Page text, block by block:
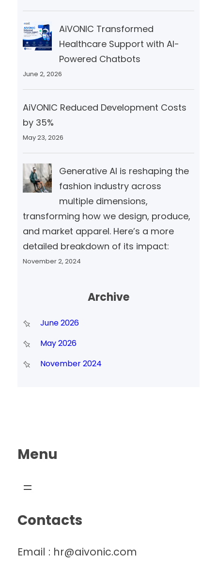
AiVONIC Transformed
Healthcare Support with AI-
Powered Chatbots
June 2, 2026
AiVONIC Reduced Development Costs
by 35%
May 23, 2026
Generative AI is reshaping the
fashion industry across
multiple dimensions,
transforming how we design, produce,
and market apparel. Here’s a more
detailed breakdown of its impact:
November 2, 2024
Archive
June 2026
May 2026
November 2024
Menu
Contacts
Email : hr@aivonic.com